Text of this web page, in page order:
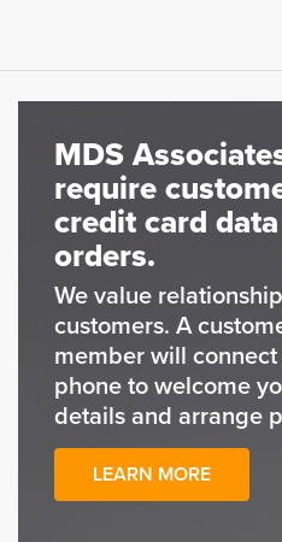
MDS
require
credit card
orders.
We value
customers. A
member will
phone to welcome
details and arrange
LEARN MORE